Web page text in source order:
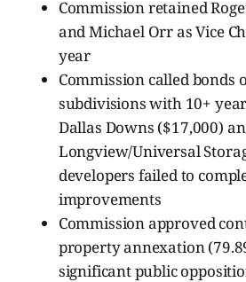
Commission retained
and Michael Orr as Vice
year
Commission called bonds
subdivisions with 10+
Dallas Downs ($17,000)
Longview/Universal
developers failed to
improvements
Commission approved
property annexation
significant public